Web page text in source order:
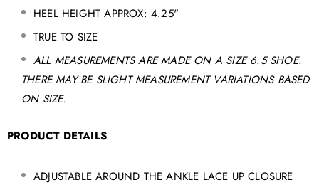
HEEL HEIGHT APPROX: 4.25"
TRUE TO SIZE
ALL MEASUREMENTS ARE MADE ON A SIZE 6.5 SHOE.
THERE MAY BE SLIGHT MEASUREMENT VARIATIONS BASED
ON SIZE.
PRODUCT DETAILS
ADJUSTABLE AROUND THE ANKLE LACE UP CLOSURE